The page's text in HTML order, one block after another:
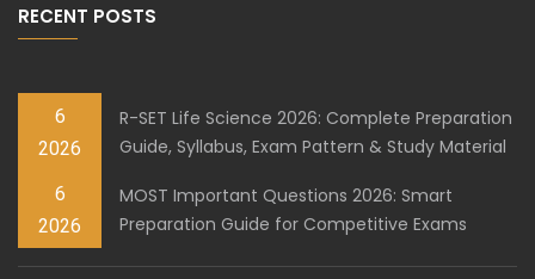
RECENT POSTS
6
2026
R-SET Life Science 2026: Complete Preparation
Guide, Syllabus, Exam Pattern & Study Material
6
2026
MOST Important Questions 2026: Smart
Preparation Guide for Competitive Exams